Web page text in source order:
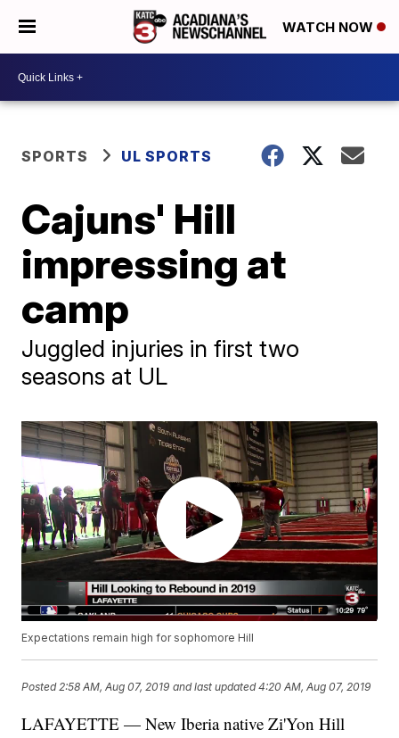
WATCH NOW
SPORTS UL SPORTS
Cajuns' Hill
impressing at
camp
Juggled injuries in first two
seasons at UL
Expectations remain high for sophomore Hill
Posted 2:58 AM, Aug 07, 2019 and last updated 4:20 AM, Aug 07, 2019
LAFAYETTE — New Iberia native Zi'Yon Hill